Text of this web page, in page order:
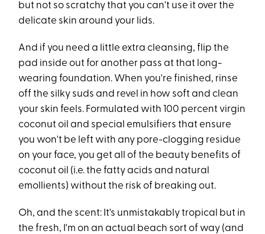
but not so scratchy that you can't use it over the
delicate skin around your lids.
And if you need a little extra cleansing, flip the
pad inside out for another pass at that long-
wearing foundation. When you're finished, rinse
off the silky suds and revel in how soft and clean
your skin feels. Formulated with 100 percent virgin
coconut oil and special emulsifiers that ensure
you won't be left with any pore-clogging residue
on your face, you get all of the beauty benefits of
coconut oil (i.e. the fatty acids and natural
emollients) without the risk of breaking out.
Oh, and the scent: It's unmistakably tropical but in
the fresh, I'm on an actual beach sort of way (and